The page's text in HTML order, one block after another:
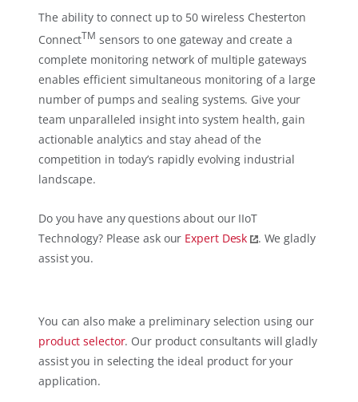
The ability to connect up to 50 wireless Chesterton
ConnectTM sensors to one gateway and create a
complete monitoring network of multiple gateways
enables efficient simultaneous monitoring of a large
number of pumps and sealing systems. Give your
team unparalleled insight into system health, gain
actionable analytics and stay ahead of the
competition in today’s rapidly evolving industrial
landscape.
Do you have any questions about our IIoT
Technology? Please ask our Expert Desk
. We gladly
assist you.
You can also make a preliminary selection using our
product selector. Our product consultants will gladly
assist you in selecting the ideal product for your
application.